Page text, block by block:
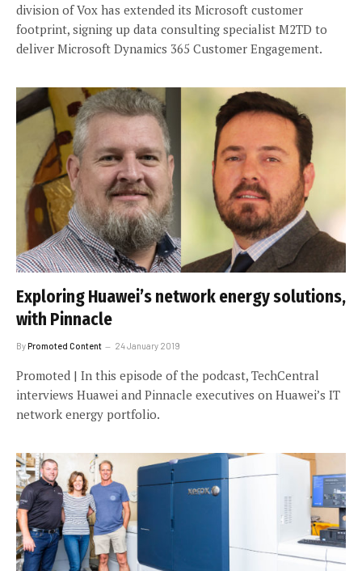
division of Vox has extended its Microsoft customer
footprint, signing up data consulting specialist M2TD to
deliver Microsoft Dynamics 365 Customer Engagement.
Exploring Huawei’s network energy solutions,
with Pinnacle
ByPromoted Content 24 January 2019
Promoted | In this episode of the podcast, TechCentral
interviews Huawei and Pinnacle executives on Huawei’s IT
network energy portfolio.